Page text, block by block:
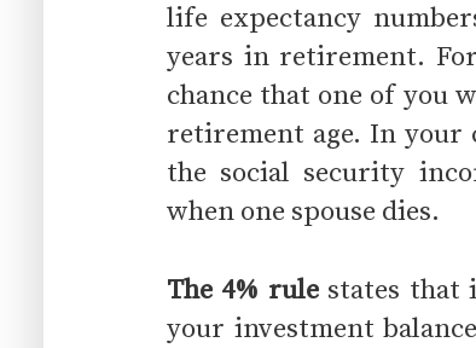
life expectancy
years in retirement.
chance that one of you
retirement age. In your
the social security
when one spouse dies.
The 4% rulestates that
your investment